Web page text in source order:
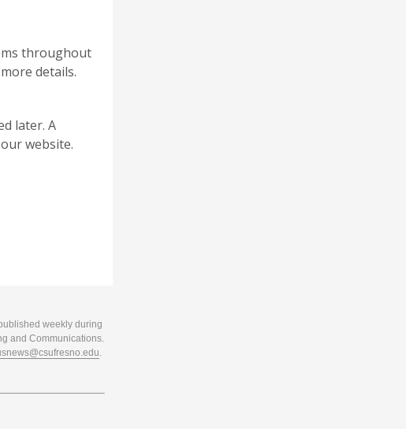
throughout
details.
later. A
website.
weekly during
and Communications.
.